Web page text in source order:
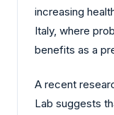
increasing
Italy, where
benefits as a
A recent
Lab suggests